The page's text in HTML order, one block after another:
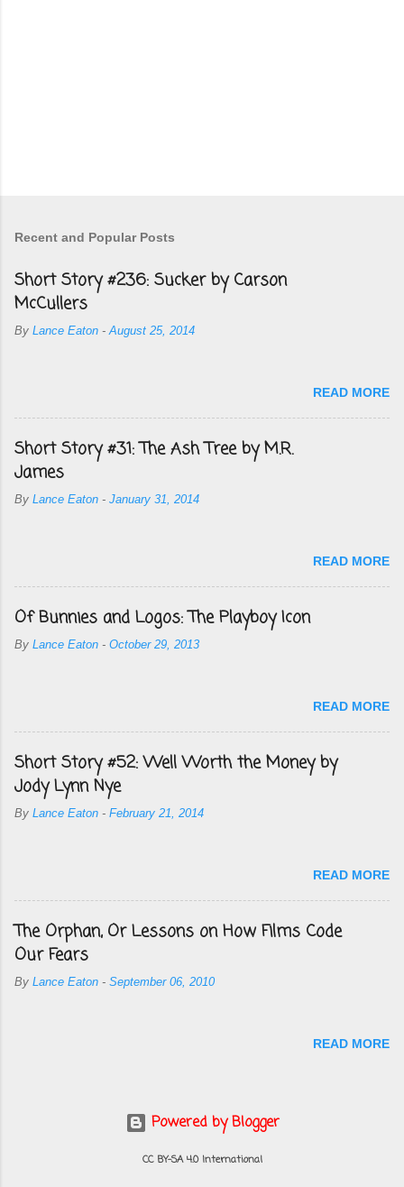
Recent and Popular Posts
Short Story #236: Sucker by Carson
McCullers
By Lance Eaton -August 25, 2014
READ MORE
Short Story #31: The Ash Tree by M.R.
James
By Lance Eaton - January 31, 2014
READ MORE
Of Bunnies and Logos: The Playboy Icon
By Lance Eaton - October 29, 2013
READ MORE
Short Story #52: Well Worth the Money by
Jody Lynn Nye
By Lance Eaton - February 21, 2014
READ MORE
The Orphan, Or Lessons on How Films Code
Our Fears
By Lance Eaton - September 06, 2010
READ MORE
Powered by Blogger
CC BY-SA 4.0 International